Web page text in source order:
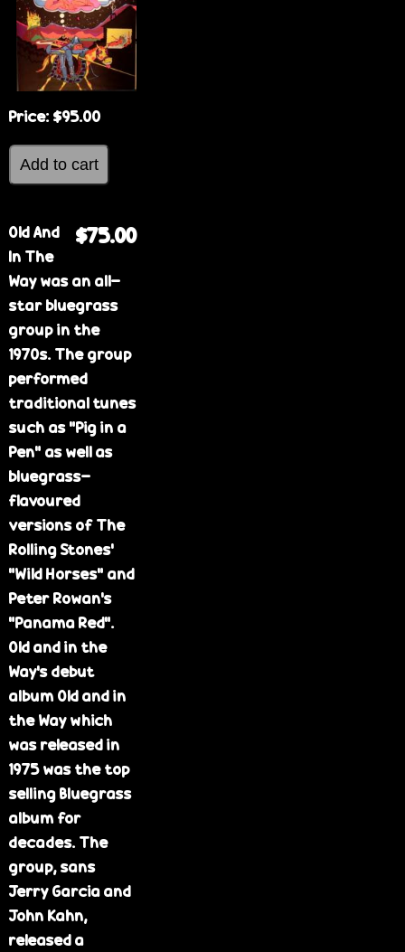
Price: $95.00
$75.00
Old And
In The
Way was an all-
star bluegrass
group in the
1970s. The group
performed
traditional tunes
such as "Pig in a
Pen" as well as
bluegrass-
flavoured
versions of The
Rolling Stones'
"Wild Horses" and
Peter Rowan's
"Panama Red".
Old and in the
Way's debut
album Old and in
the Way which
was released in
1975 was the top
selling Bluegrass
album for
decades. The
group, sans
Jerry Garcia and
John Kahn,
released a